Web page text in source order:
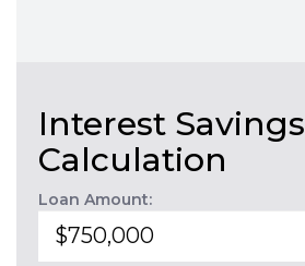
Interest Savings
Calculation
Loan Amount: